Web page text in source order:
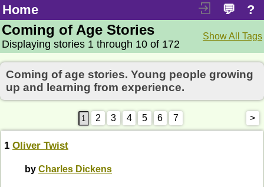
Home ?
💬
Show All Tags
Coming of Age Stories
Displaying stories 1 through 10 of 172
Coming of age stories. Young people growing
up and learning from experience.
2 3 4 5 6 7 >
1 Oliver Twist
by Charles Dickens